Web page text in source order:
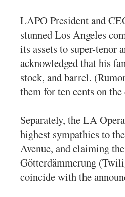
LAPO President and
stunned Los Angeles
its assets to super-tenor
acknowledged that his
stock, and barrel.
them for ten cents on
Separately, the LA
highest sympathies to
Avenue, and claiming
Götterdämmerung
coincide with the